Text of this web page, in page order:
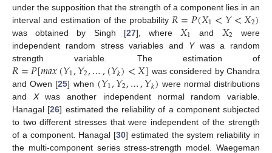
under the supposition that the strength of a component lies in an
interval and estimation of the probability 𝑅=𝑃(𝑋1<𝑌<𝑋2)
was obtained by Singh [27], where 𝑋1 and 𝑋2 were
independent random stress variables and Ywas a random
strength variable. The estimation of
𝑅=𝑃[𝑚𝑎𝑥(𝑌1,𝑌2,…,(𝑌𝑘)<𝑋] was considered by Chandra
and Owen [25] when (𝑌1,𝑌2,…,𝑌𝑘) were normal distributions
and Xwas another independent normal random variable.
Hanagal [26] estimated the reliability of a component subjected
to two different stresses that were independent of the strength
of a component. Hanagal [30] estimated the system reliability in
the multi-component series stress-strength model. Waegeman